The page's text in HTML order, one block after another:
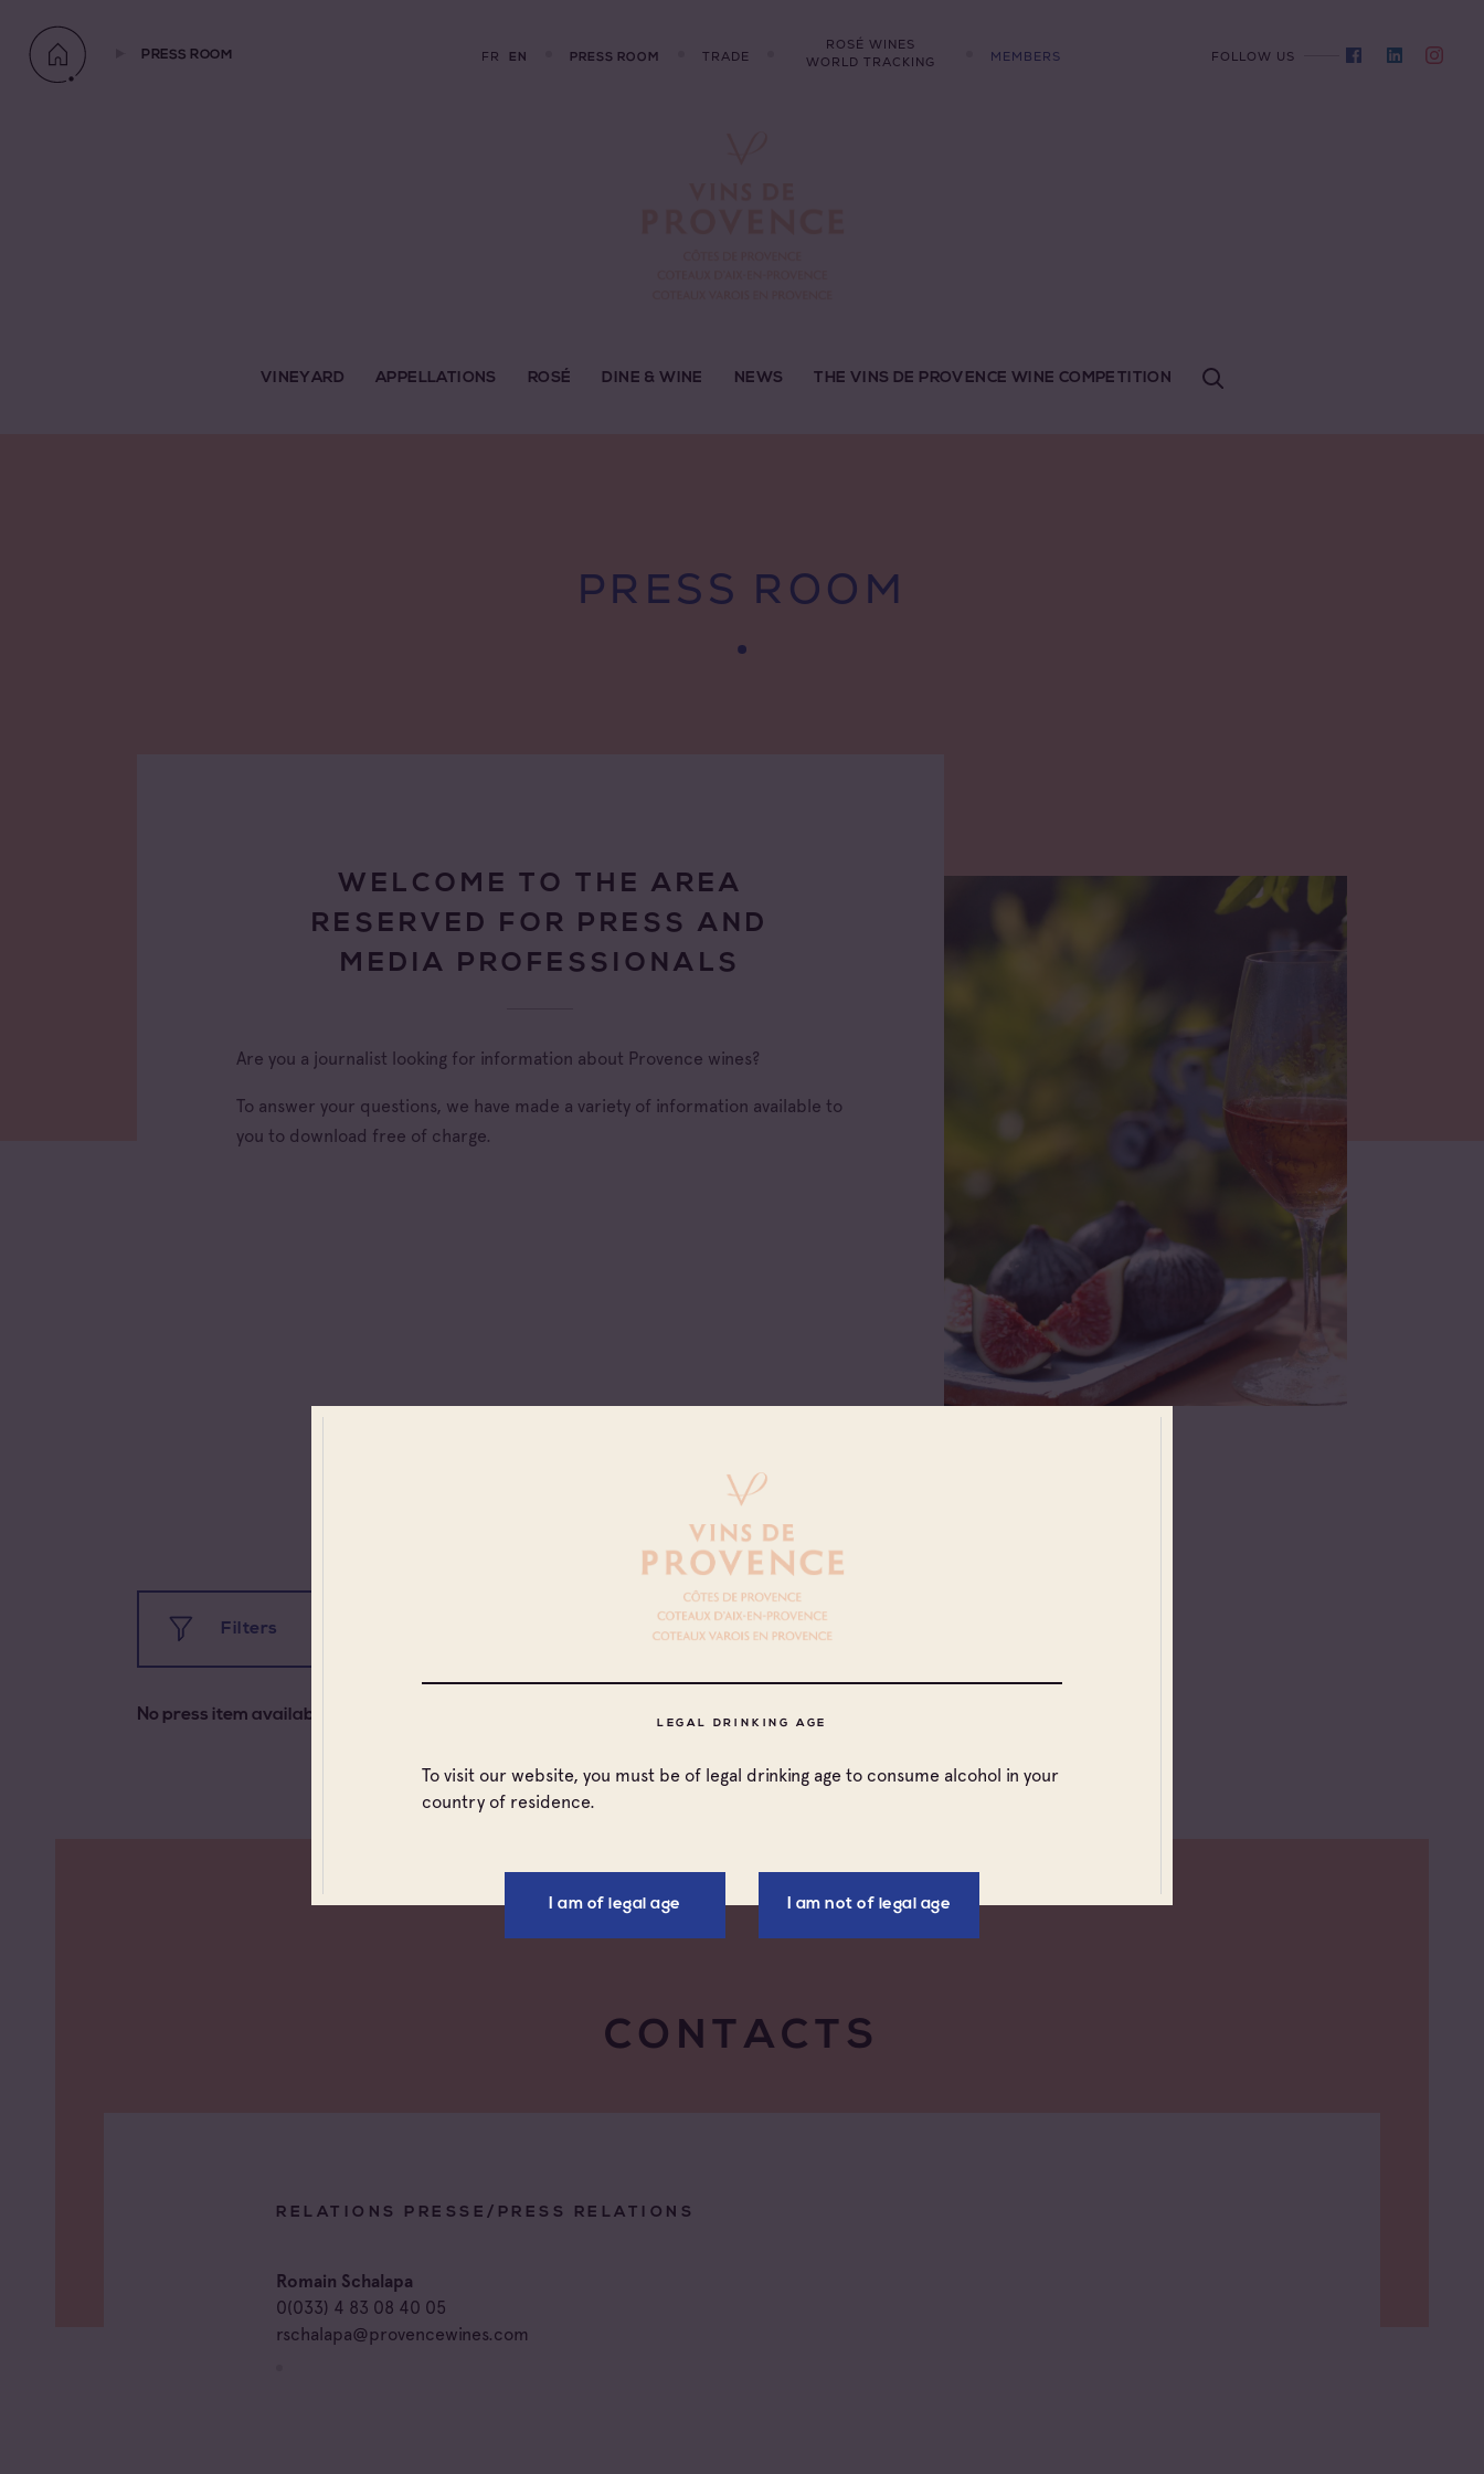
LEGAL DRINKING AGE
To visit our website, you must be of legal drinking age to consume alcohol in your
country of residence.
I am of legal age I am not of legal age
PRESS ROOM FR EN PRESS ROOM TRADE
ROSÉ WINES
WORLD TRACKING
MEMBERS FOLLOW US
VINEYARD APPELLATIONS ROSÉ DINE & WINE NEWS THE VINS DE PROVENCE WINE COMPETITION
PRESS ROOM
WELCOME TO THE AREA
RESERVED FOR PRESS AND
MEDIA PROFESSIONALS
Are you a journalist looking for information about Provence wines?
To answer your questions, we have made a variety of information available to
you to download free of charge.
DOCUMENTS TO DOWNLOAD
Filters
France
United States
No press item available
CONTACTS
RELATIONS PRESSE/PRESS RELATIONS
Romain Schalapa
0(033) 4 83 08 40 05
rschalapa@provencewines.com